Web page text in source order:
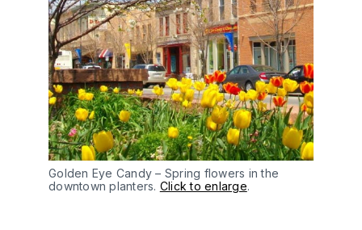
Golden Eye Candy – Spring flowers in the
downtown planters. Click to enlarge.